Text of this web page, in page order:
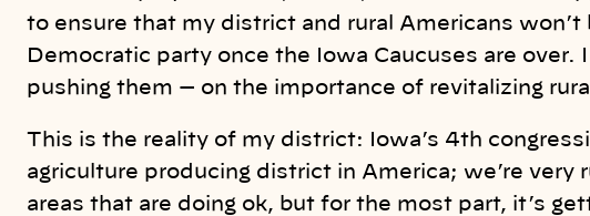
to ensure that my district and rural Americans
Democratic party once the Iowa Caucuses are
pushing them — on the importance of revitalizing
This is the reality of my district: Iowa’s 4th
agriculture producing district in America; we’re very
areas that are doing ok, but for the most part, it’s